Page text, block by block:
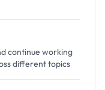
continue working
different topics